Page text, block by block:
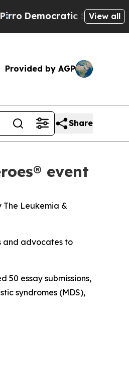
Socialists ofView all
Provided by AGP
Share
event
The Leukemia &
and advocates to
50 essay submissions,
syndromes (MDS),